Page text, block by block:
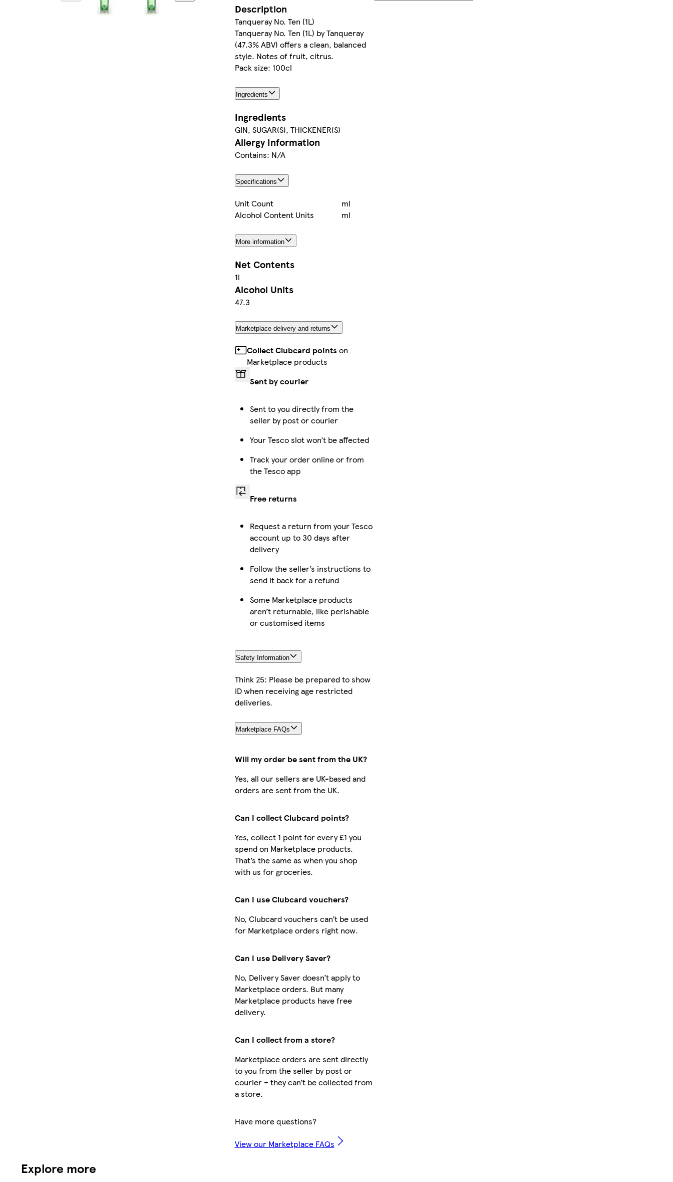
Description
Tanqueray No. Ten (1L)
Tanqueray No. Ten (1L) by Tanqueray
(47.3% ABV) offers a clean, balanced
style. Notes of fruit, citrus.
Pack size: 100cl
Ingredients
Ingredients
GIN, SUGAR(S), THICKENER(S)
Allergy Information
Contains: N/A
Specifications
Unit Count
ml
Alcohol Content Units
ml
More information
Net Contents
1l
Alcohol Units
47.3
Marketplace delivery and returns
Collect Clubcard points on
Marketplace products
Sent by courier
Sent to you directly from the
seller by post or courier
Your Tesco slot won’t be affected
Track your order online or from
the Tesco app
Free returns
Request a return from your Tesco
account up to 30 days after
delivery
Follow the seller’s instructions to
send it back for a refund
Some Marketplace products
aren’t returnable, like perishable
or customised items
Safety Information
Think 25: Please be prepared to show
ID when receiving age restricted
deliveries.
Marketplace FAQs
Will my order be sent from the UK?
Yes, all our sellers are UK-based and
orders are sent from the UK.
Can I collect Clubcard points?
Yes, collect 1 point for every £1 you
spend on Marketplace products.
That’s the same as when you shop
with us for groceries.
Can I use Clubcard vouchers?
No, Clubcard vouchers can’t be used
for Marketplace orders right now.
Can I use Delivery Saver?
No, Delivery Saver doesn’t apply to
Marketplace orders. But many
Marketplace products have free
delivery.
Can I collect from a store?
Marketplace orders are sent directly
to you from the seller by post or
courier – they can’t be collected from
a store.
Have more questions?
View our Marketplace FAQs
Explore more